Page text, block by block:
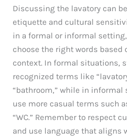
Discussing the lavatory can
etiquette and cultural
in a formal or informal
choose the right words based
context. In formal situations,
recognized terms like
“bathroom,” while in informal
use more casual terms such
“WC.” Remember to respect
and use language that aligns